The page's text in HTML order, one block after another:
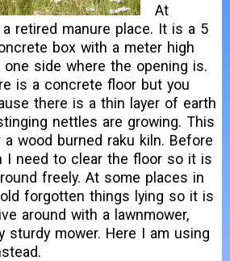
At
retired manure place. It is a 5
box with a meter high
side where the opening is.
is a concrete floor but you
there is a thin layer of earth
nettles are growing. This
wood burned raku kiln. Before
I need to clear the floor so it is
freely. At some places in
forgotten things lying so it is
around with a lawnmower,
sturdy mower. Here I am using